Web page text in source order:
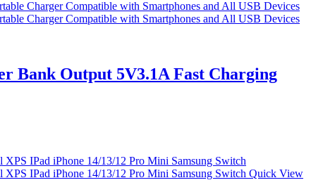
Bank Output 5V3.1A Fast Charging
Quick View